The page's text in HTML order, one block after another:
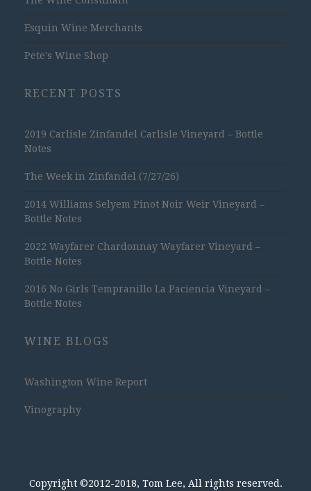
Esquin Wine Merchants
Pete's Wine Shop
RECENT POSTS
2019 Carlisle Zinfandel Carlisle Vineyard – Bottle
Notes
The Week in Zinfandel (7/27/26)
2014 Williams Selyem Pinot Noir Weir Vineyard –
Bottle Notes
2022 Wayfarer Chardonnay Wayfarer Vineyard –
Bottle Notes
2016 No Girls Tempranillo La Paciencia Vineyard –
Bottle Notes
WINE BLOGS
Washington Wine Report
Vinography
Copyright ©2012-2018, Tom Lee, All rights reserved.